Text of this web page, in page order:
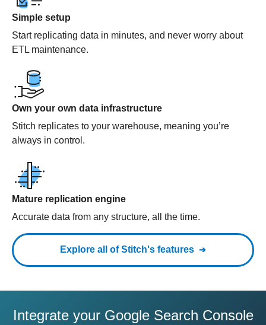
Simple setup
Start replicating data in minutes, and never worry about
ETL maintenance.
Own your own data infrastructure
Stitch replicates to your warehouse, meaning you’re
always in control.
Mature replication engine
Accurate data from any structure, all the time.
Explore all of Stitch's features
Integrate your Google Search Console